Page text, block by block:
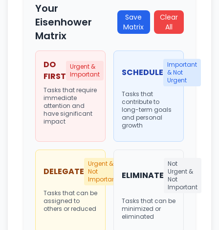
Your
Eisenhower
Matrix
Save
Matrix
Clear
All
DO
FIRST
Urgent &
Important
Tasks that require
immediate
attention and
have significant
impact
SCHEDULE
Important
& Not
Urgent
Tasks that
contribute to
long-term goals
and personal
growth
DELEGATE
Urgent &
Not
Important
Tasks that can be
assigned to
others or reduced
ELIMINATE
Not
Urgent &
Not
Important
Tasks that can be
minimized or
eliminated